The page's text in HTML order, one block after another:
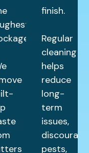
finish.
Regular
cleaning
helps
reduce
long-
term
issues,
discourage
pests,